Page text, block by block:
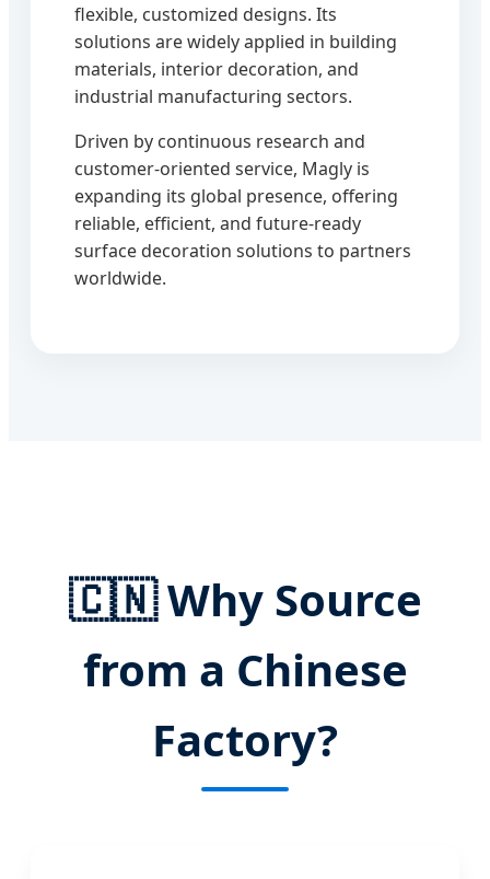
flexible, customized designs. Its
solutions are widely applied in building
materials, interior decoration, and
industrial manufacturing sectors.
Driven by continuous research and
customer-oriented service, Magly is
expanding its global presence, offering
reliable, efficient, and future-ready
surface decoration solutions to partners
worldwide.
🇨🇳Why Source
from a Chinese
Factory?